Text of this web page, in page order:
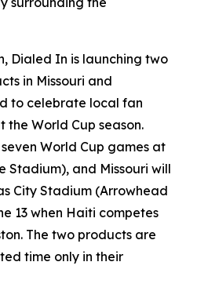
Dialed In is launching two
in Missouri and
to celebrate local fan
the World Cup season.
World Cup games at
Stadium), and Missouri will
City Stadium (Arrowhead
13 when Haiti competes
The two products are
time only in their